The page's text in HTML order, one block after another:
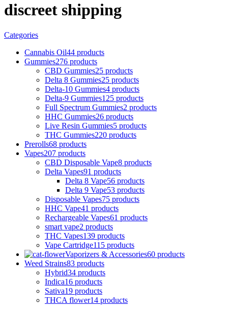
discreet shipping
Categories
Cannabis Oil44 products
Gummies276 products
CBD Gummies25 products
Delta 8 Gummies25 products
Delta-10 Gummies4 products
Delta-9 Gummies125 products
Full Spectrum Gummies2 products
HHC Gummies26 products
Live Resin Gummies5 products
THC Gummies220 products
Prerolls68 products
Vapes207 products
CBD Disposable Vape8 products
Delta Vapes91 products
Delta 8 Vape56 products
Delta 9 Vape53 products
Disposable Vapes75 products
HHC Vape41 products
Rechargeable Vapes61 products
smart vape2 products
THC Vapes139 products
Vape Cartridge115 products
Vaporizers & Accessories60 products
Weed Strains83 products
Hybrid34 products
Indica16 products
Sativa19 products
THCA flower14 products